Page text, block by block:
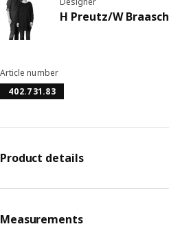
H Preutz/W Braasch
Article number
402.731.83
Product details
Measurements